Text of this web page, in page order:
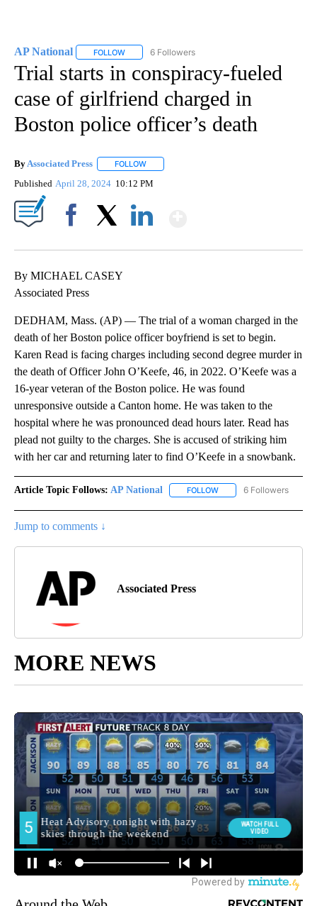
AP National FOLLOW FOLLOW "AP NATIONAL" TO RECEIVE
6 Followers
Trial starts in conspiracy-fueled
case of girlfriend charged in
Boston police officer’s death
By Associated Press FOLLOW
Published April 28, 2024 10:12 PM
By MICHAEL CASEY
Associated Press
DEDHAM, Mass. (AP) — The trial of a woman charged in the
death of her Boston police officer boyfriend is set to begin.
Karen Read is facing charges including second degree murder in
the death of Officer John O’Keefe, 46, in 2022. O’Keefe was a
16-year veteran of the Boston police. He was found
unresponsive outside a Canton home. He was taken to the
hospital where he was pronounced dead hours later. Read has
plead not guilty to the charges. She is accused of striking him
with her car and returning later to find O’Keefe in a snowbank.
Article Topic Follows: AP National FOLLOW FOLLOW "AP NATIONAL"
6 Followers
Jump to comments ↓
Associated Press
MORE NEWS